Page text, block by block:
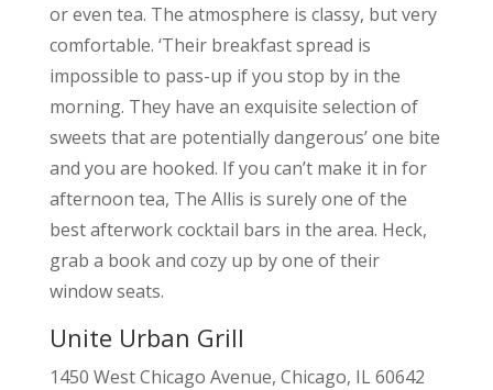
or even tea. The atmosphere is classy, but very
comfortable. ‘Their breakfast spread is
impossible to pass-up if you stop by in the
morning. They have an exquisite selection of
sweets that are potentially dangerous’ one bite
and you are hooked. If you can’t make it in for
afternoon tea, The Allis is surely one of the
best afterwork cocktail bars in the area. Heck,
grab a book and cozy up by one of their
window seats.
Unite Urban Grill
1450 West Chicago Avenue, Chicago, IL 60642